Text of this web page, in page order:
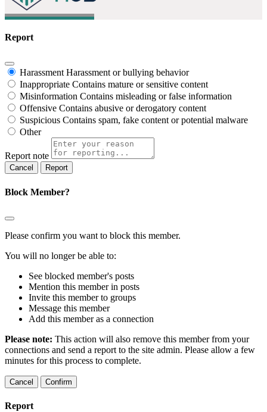
Report
Harassment Harassment or bullying behavior
Inappropriate Contains mature or sensitive content
Misinformation Contains misleading or false information
Offensive Contains abusive or derogatory content
Suspicious Contains spam, fake content or potential malware
Other
Report note
Report
Block Member?
Please confirm you want to block this member.
You will no longer be able to:
See blocked member's posts
Mention this member in posts
Invite this member to groups
Message this member
Add this member as a connection
Please note: This action will also remove this member from your
connections and send a report to the site admin. Please allow a few
minutes for this process to complete.
Confirm
Report